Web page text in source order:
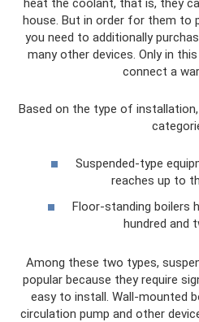
heat the coolant, that is, they
house. But in order for them to
you need to additionally
many other devices. Only in
connect a
Based on the type of
Suspended-type
reaches up to
Floor-standing boilers
hundred and
Among these two types,
popular because they require
easy to install. Wall-mounted
circulation pump and other